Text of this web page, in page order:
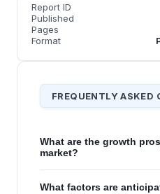
Report ID
Published
Pages
Format
FREQUENTLY ASKED
What are the growth
market?
What factors are